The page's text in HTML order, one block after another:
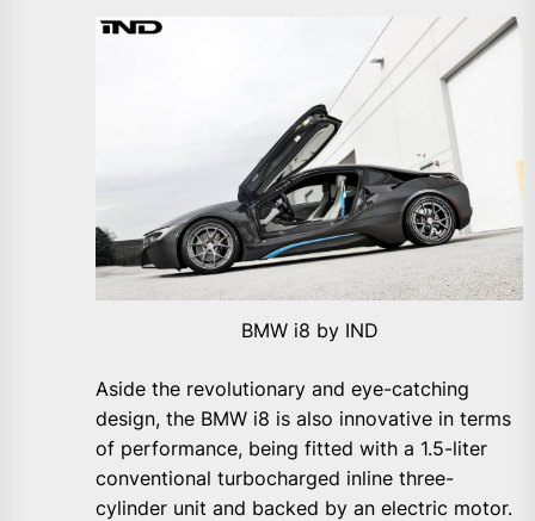
BMW i8 by IND
Aside the revolutionary and eye-catching
design, the BMW i8 is also innovative in terms
of performance, being fitted with a 1.5-liter
conventional turbocharged inline three-
cylinder unit and backed by an electric motor.